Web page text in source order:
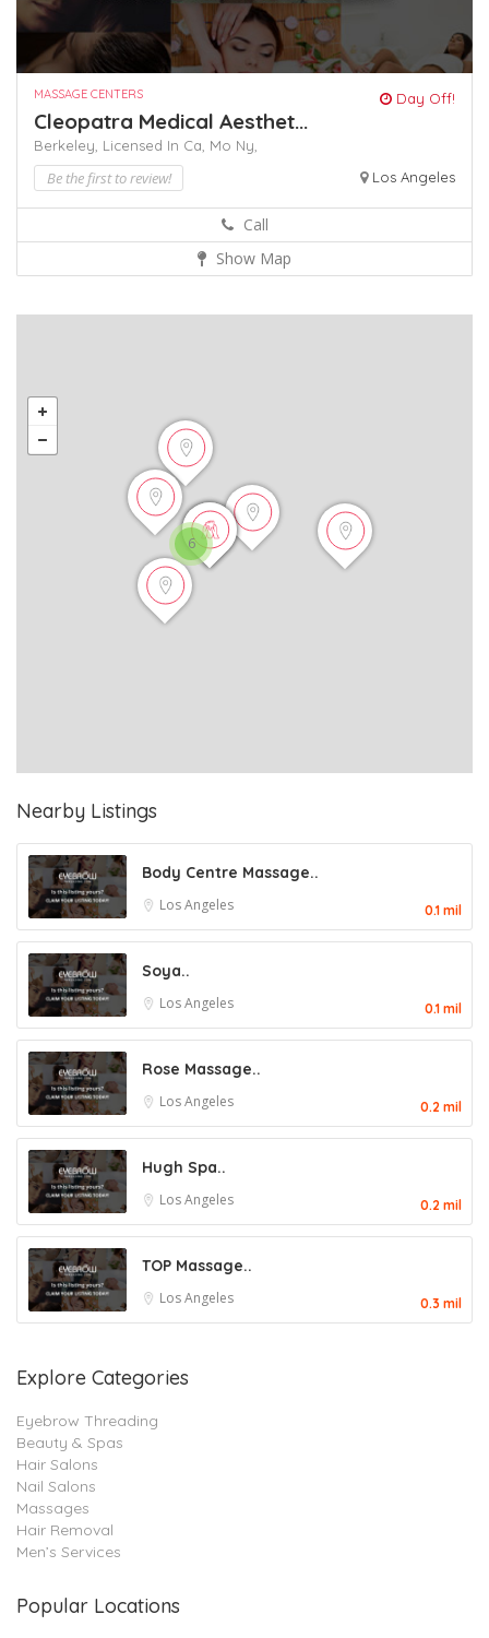
MASSAGE CENTERS Day Off!
Cleopatra Medical Aesthet...
Berkeley, Licensed In Ca, Mo Ny,
Be the first to review! Los Angeles
Call
Show Map
6
Nearby Listings
Body Centre Massage..
Los Angeles 0.1 mil
Soya..
Los Angeles 0.1 mil
Rose Massage..
Los Angeles 0.2 mil
Hugh Spa..
Los Angeles 0.2 mil
TOP Massage..
Los Angeles 0.3 mil
Explore Categories
Eyebrow Threading
Beauty & Spas
Hair Salons
Nail Salons
Massages
Hair Removal
Men’s Services
Popular Locations